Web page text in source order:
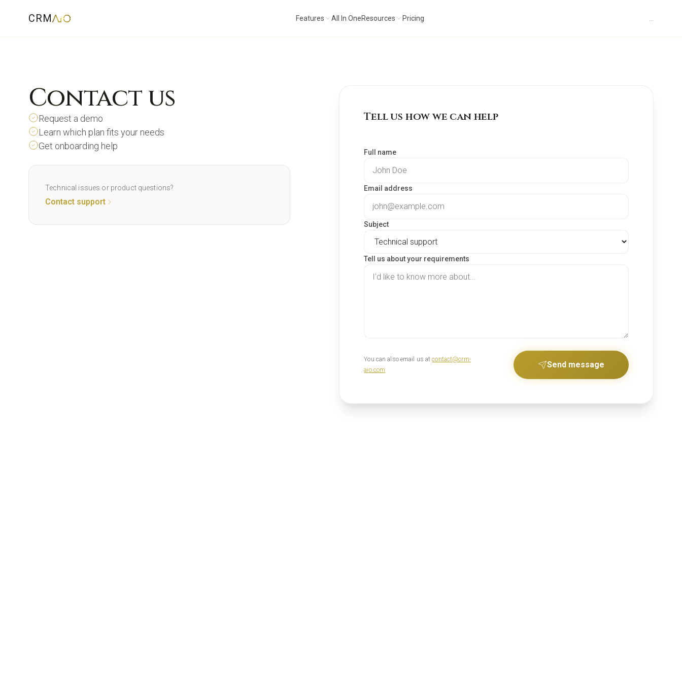
CRM Features All In OneResources Pricing
Contact us
Request a demo
Learn which plan fits your needs
Get onboarding help
Technical issues or product questions?
Contact support
Tell us how we can help
Full name
Email address
Subject
Tell us about your requirements
You can also email us at contact@crm-
aio.com
Send message